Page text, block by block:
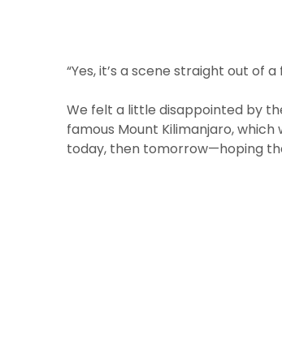
“Yes, it’s a scene straight out of
We felt a little disappointed by
famous Mount Kilimanjaro,
today, then tomorrow—hoping